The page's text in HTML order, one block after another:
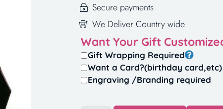
Secure payments
We Deliver Country wide
Want Your Gift
Gift Wrapping Required
Want a Card?(birthday card,etc)
Engraving /Branding required